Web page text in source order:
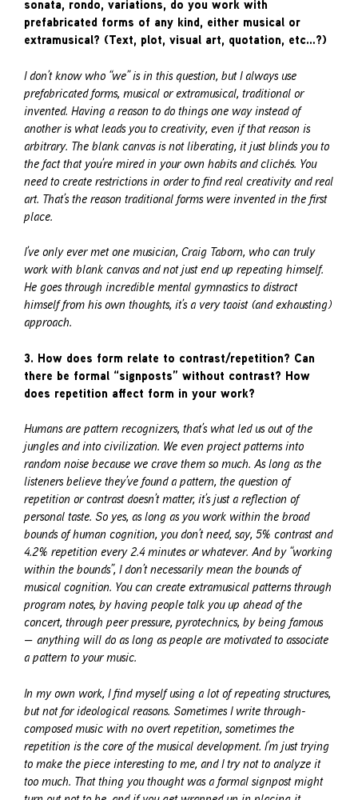
sonata, rondo, variations, do you work with
prefabricated forms of any kind, either musical or
extramusical? (Text, plot, visual art, quotation, etc…?)
I don’t know who “we” is in this question, but I always use
prefabricated forms, musical or extramusical, traditional or
invented. Having a reason to do things one way instead of
another is what leads you to creativity, even if that reason is
arbitrary. The blank canvas is not liberating, it just blinds you to
the fact that you’re mired in your own habits and clichés. You
need to create restrictions in order to find real creativity and real
art. That’s the reason traditional forms were invented in the first
place.
I’ve only ever met one musician, Craig Taborn, who can truly
work with blank canvas and not just end up repeating himself.
He goes through incredible mental gymnastics to distract
himself from his own thoughts, it’s a very taoist (and exhausting)
approach.
3. How does form relate to contrast/repetition? Can
there be formal “signposts” without contrast? How
does repetition affect form in your work?
Humans are pattern recognizers, that’s what led us out of the
jungles and into civilization. We even project patterns into
random noise because we crave them so much. As long as the
listeners believe they’ve found a pattern, the question of
repetition or contrast doesn’t matter, it’s just a reflection of
personal taste. So yes, as long as you work within the broad
bounds of human cognition, you don’t need, say, 5% contrast and
4.2% repetition every 2.4 minutes or whatever. And by “working
within the bounds”, I don’t necessarily mean the bounds of
musical cognition. You can create extramusical patterns through
program notes, by having people talk you up ahead of the
concert, through peer pressure, pyrotechnics, by being famous
— anything will do as long as people are motivated to associate
a pattern to your music.
In my own work, I find myself using a lot of repeating structures,
but not for ideological reasons. Sometimes I write through-
composed music with no overt repetition, sometimes the
repetition is the core of the musical development. I’m just trying
to make the piece interesting to me, and I try not to analyze it
too much. That thing you thought was a formal signpost might